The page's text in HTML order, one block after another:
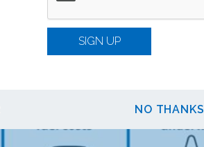
SIGN UP
NO THANKS